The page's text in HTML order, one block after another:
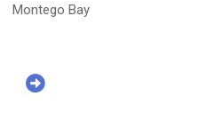
Montego Bay